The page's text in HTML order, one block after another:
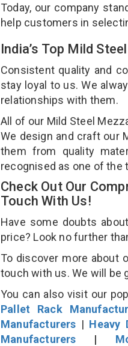
Today, our company
help customers in
India’s Top Mild
Consistent quality and
stay loyal to us. We
relationships with them.
All of our Mild Steel
We design and craft our
them from quality
recognised as one of the
Check Out Our
Touch With Us!
Have some doubts
price? Look no further
To discover more about
touch with us. We will be
You can also visit our
Pallet Rack
Manufacturers | Heavy
Manufacturers |